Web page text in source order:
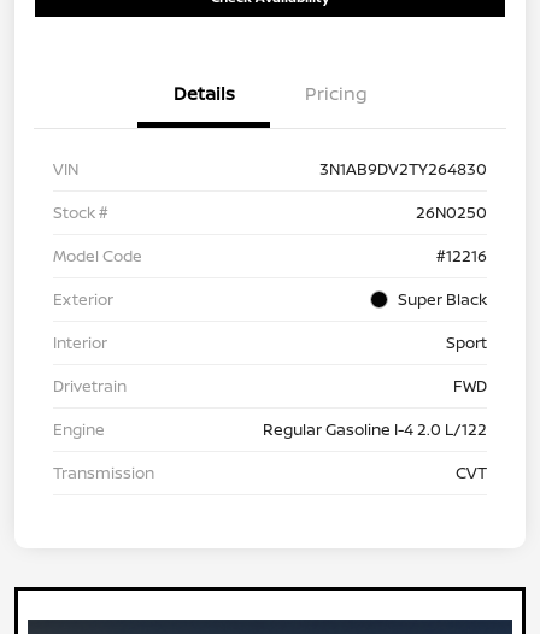
Details Pricing
VIN
3N1AB9DV2TY264830
Stock #
26N0250
Model Code
#12216
Exterior
Super Black
Interior
Sport
Drivetrain
FWD
Engine
Regular Gasoline I-4 2.0 L/122
Transmission
CVT